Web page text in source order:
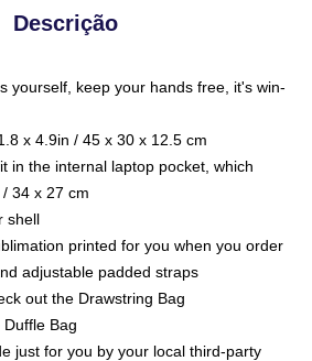
Descrição
yourself, keep your hands free, it's win-
x 4.9in / 45 x 30 x 12.5 cm
in the internal laptop pocket, which
34 x 27 cm
shell
printed for you when you order
adjustable padded straps
out the Drawstring Bag
Bag
just for you by your local third-party